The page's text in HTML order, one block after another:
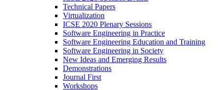
Technical Papers
Virtualization
ICSE 2020 Plenary Sessions
Software Engineering in Practice
Software Engineering Education and Training
Software Engineering in Society
New Ideas and Emerging Results
Demonstrations
Journal First
Workshops